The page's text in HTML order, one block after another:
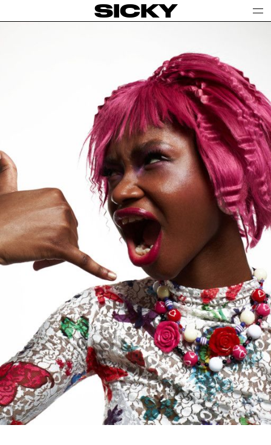
SICKY